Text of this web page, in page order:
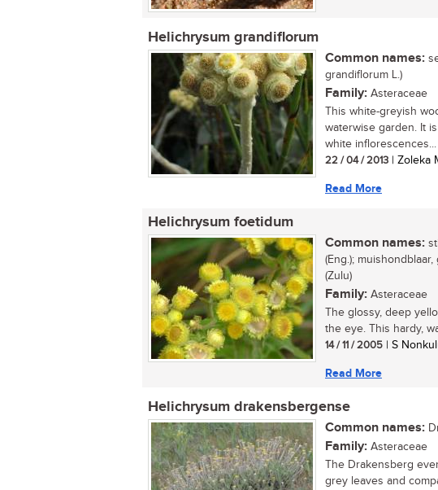
Helichrysum grandiflorum
Common names:
grandiflorum L.)
Family: Asteraceae
This white-greyish
waterwise garden. It
white inflorescences...
22 / 04 / 2013 | Zoleka
Read More
Helichrysum foetidum
Common names:
(Eng.);
(Zulu)
Family: Asteraceae
The glossy, deep
the eye. This hardy,
14 / 11 / 2005 | S
Read More
Helichrysum drakensbergense
Common names:
Family: Asteraceae
The Drakensberg
grey leaves and